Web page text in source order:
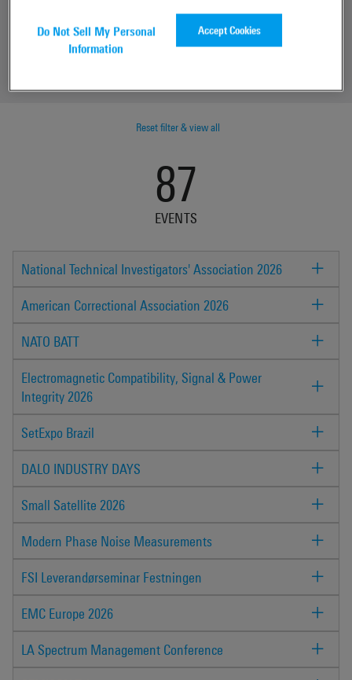
Reset filter & view all
87
EVENTS
National Technical Investigators' Association 2026
American Correctional Association 2026
NATO BATT
Electromagnetic Compatibility, Signal & Power
Integrity 2026
SetExpo Brazil
DALO INDUSTRY DAYS
Small Satellite 2026
Modern Phase Noise Measurements
FSI Leverandørseminar Festningen
EMC Europe 2026
LA Spectrum Management Conference
Do Not Sell My Personal
Information
Accept Cookies